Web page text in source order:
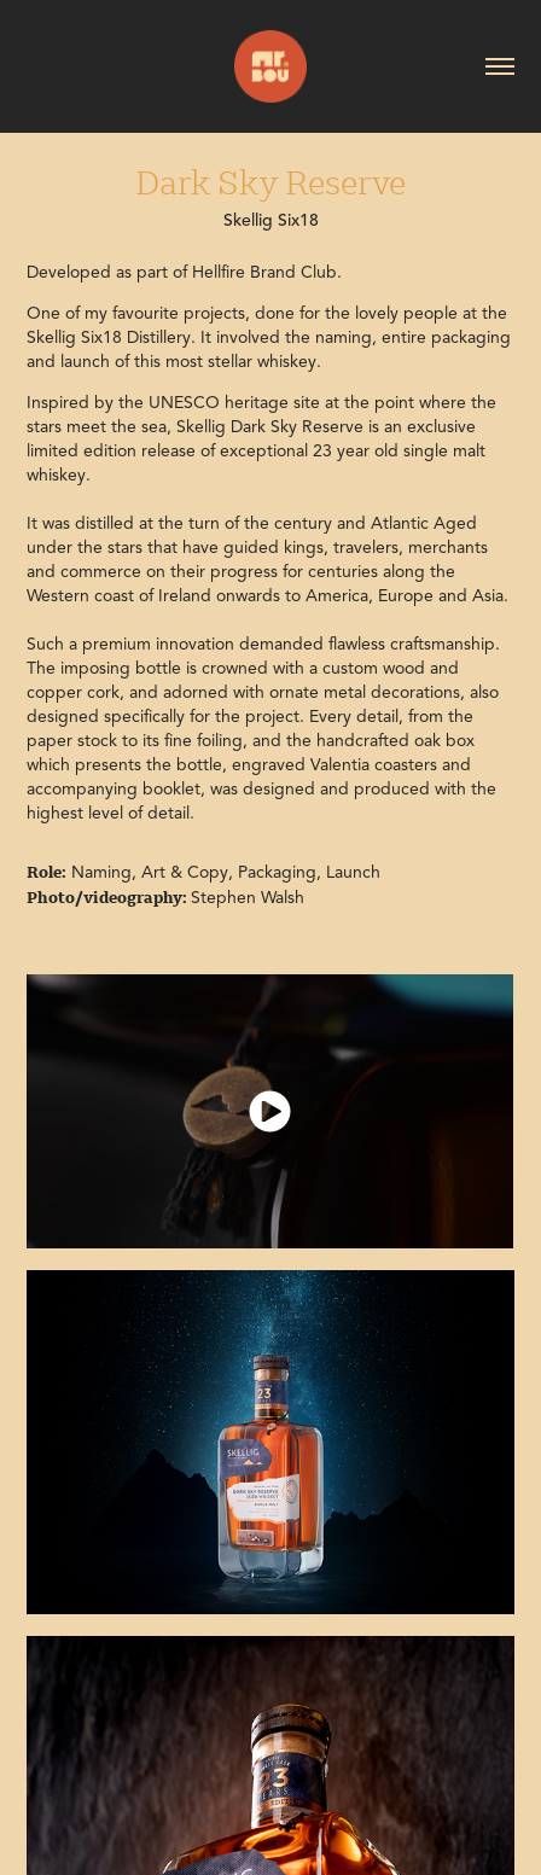
Dark Sky Reserve
Skellig Six18
Developed as part of Hellfire Brand Club.
One of my favourite projects, done for the lovely people at the
Skellig Six18 Distillery. It involved the naming, entire packaging
and launch of this most stellar whiskey.
Inspired by the UNESCO heritage site at the point where the
stars meet the sea, Skellig Dark Sky Reserve is an exclusive
limited edition release of exceptional 23 year old single malt
whiskey.
It was distilled at the turn of the century and Atlantic Aged
under the stars that have guided kings, travelers, merchants
and commerce on their progress for centuries along the
Western coast of Ireland onwards to America, Europe and Asia.
Such a premium innovation demanded flawless craftsmanship.
The imposing bottle is crowned with a custom wood and
copper cork, and adorned with ornate metal decorations, also
designed specifically for the project. Every detail, from the
paper stock to its fine foiling, and the handcrafted oak box
which presents the bottle, engraved Valentia coasters and
accompanying booklet, was designed and produced with the
highest level of detail.
Role: Naming, Art & Copy, Packaging, Launch
Photo/videography:Stephen Walsh